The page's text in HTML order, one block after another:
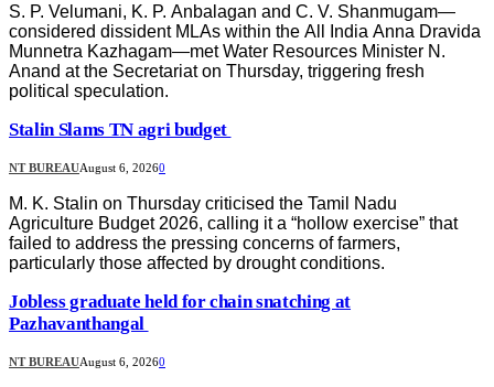
S. P. Velumani, K. P. Anbalagan and C. V. Shanmugam—
considered dissident MLAs within the All India Anna Dravida
Munnetra Kazhagam—met Water Resources Minister N.
Anand at the Secretariat on Thursday, triggering fresh
political speculation.
Stalin Slams TN agri budget
NT BUREAUAugust 6, 20260
M. K. Stalin on Thursday criticised the Tamil Nadu
Agriculture Budget 2026, calling it a “hollow exercise” that
failed to address the pressing concerns of farmers,
particularly those affected by drought conditions.
Jobless graduate held for chain snatching at
Pazhavanthangal
NT BUREAUAugust 6, 20260